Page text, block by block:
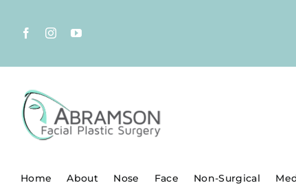
FacebookInstagramYouTube
Home About Nose Face Non-Surgical